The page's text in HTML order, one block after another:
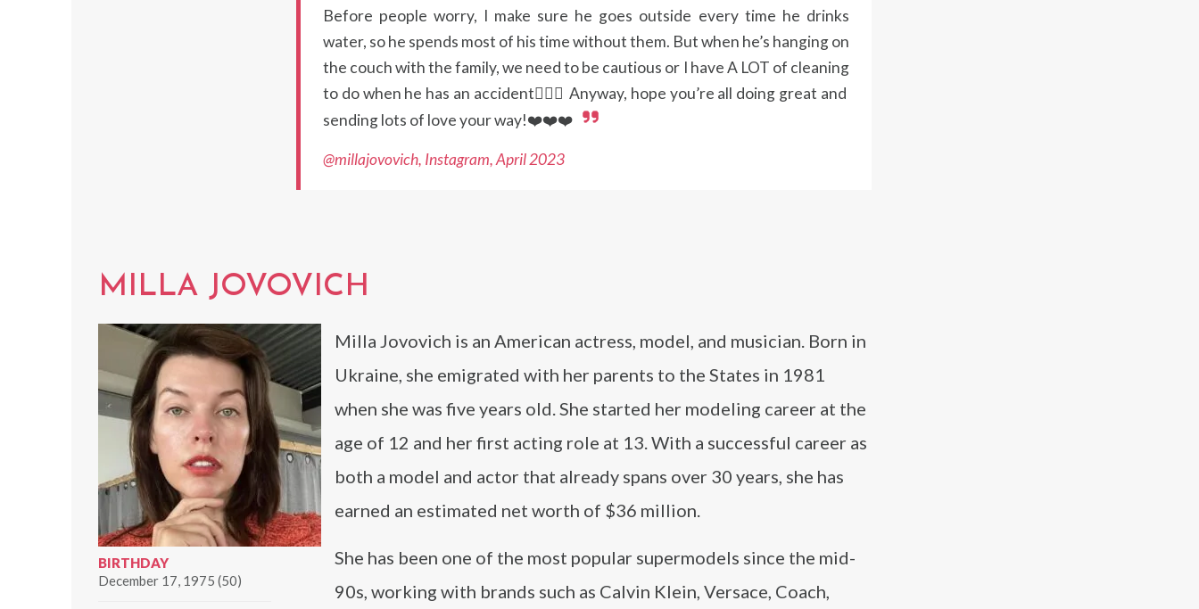
Before people worry, I make sure he goes outside every time he drinks
water, so he spends most of his time without them. But when he’s hanging on
the couch with the family, we need to be cautious or I have A LOT of cleaning
to do when he has an accident🤦🏻‍♀️ Anyway, hope you’re all doing great and
sending lots of love your way!❤️❤️❤️
@millajovovich, Instagram, April 2023
MILLA JOVOVICH
BIRTHDAY
December 17, 1975 (50)
Milla Jovovich is an American actress, model, and musician. Born in
Ukraine, she emigrated with her parents to the States in 1981
when she was five years old. She started her modeling career at the
age of 12 and her first acting role at 13. With a successful career as
both a model and actor that already spans over 30 years, she has
earned an estimated net worth of $36 million.
She has been one of the most popular supermodels since the mid-
90s, working with brands such as Calvin Klein, Versace, Coach,